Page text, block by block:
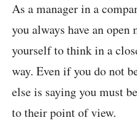
As a manager in a
you always have an
yourself to think in a
way. Even if you do not
else is saying you must
to their point of view.